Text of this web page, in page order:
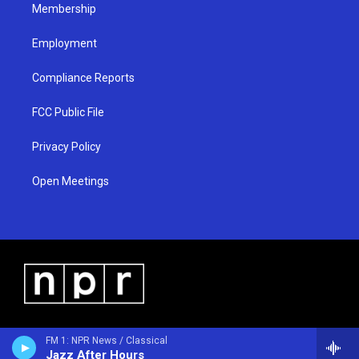
FM 1: NPR News / Classical
Jazz After Hours
Membership
Employment
Compliance Reports
FCC Public File
Privacy Policy
Open Meetings